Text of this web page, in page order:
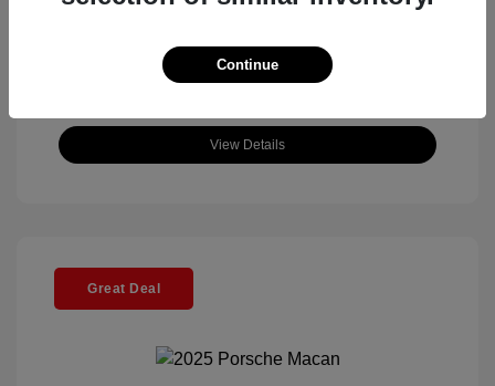
View Details
Great Deal
Continue